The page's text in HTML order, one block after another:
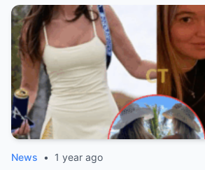
News • 1 year ago